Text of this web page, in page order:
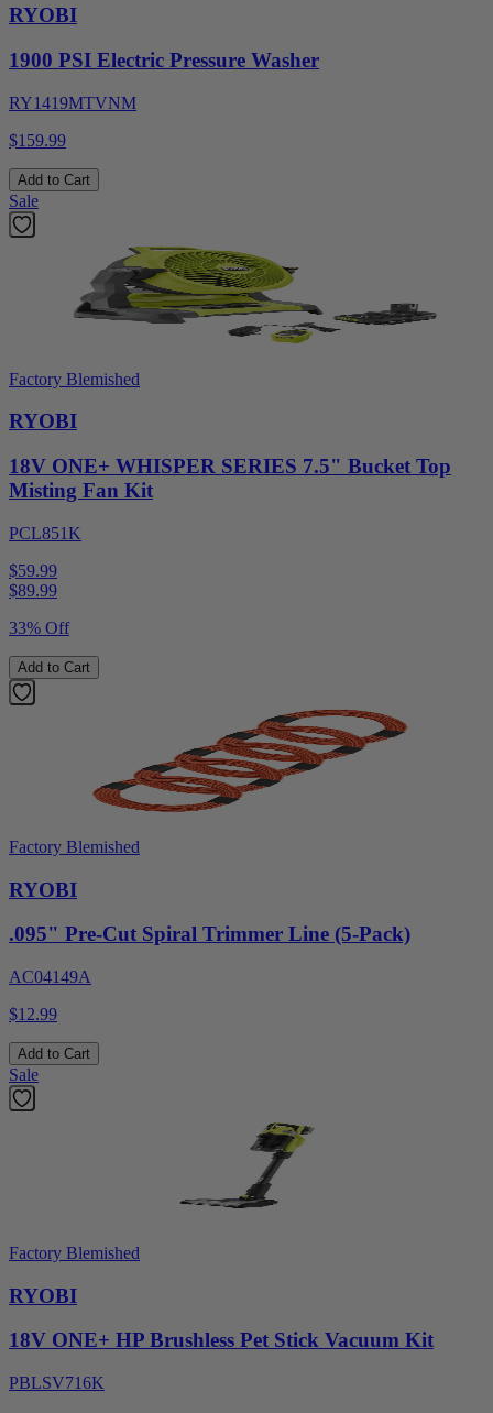
RYOBI
1900 PSI Electric Pressure Washer
RY1419MTVNM
$159.99
Add to Cart
Sale
Factory Blemished
RYOBI
18V ONE+ WHISPER SERIES 7.5" Bucket Top
Misting Fan Kit
PCL851K
$59.99
$89.99
33% Off
Add to Cart
Factory Blemished
RYOBI
.095" Pre-Cut Spiral Trimmer Line (5-Pack)
AC04149A
$12.99
Add to Cart
Sale
Factory Blemished
RYOBI
18V ONE+ HP Brushless Pet Stick Vacuum Kit
PBLSV716K